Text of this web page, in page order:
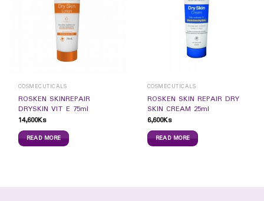
COSMECUTICALS
ROSKEN SKINREPAIR
DRYSKIN VIT E 75ml
14,600Ks
READ MORE
COSMECUTICALS
ROSKEN SKIN REPAIR DRY
SKIN CREAM 25ml
6,600Ks
READ MORE